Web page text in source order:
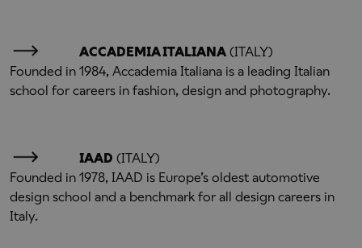
ACCADEMIA ITALIANA (ITALY)
Founded in 1984, Accademia Italiana is a leading Italian
school for careers in fashion, design and photography.
IAAD (ITALY)
Founded in 1978, IAAD is Europe’s oldest automotive
design school and a benchmark for all design careers in
Italy.